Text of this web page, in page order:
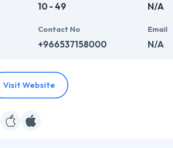
10 - 49 N/A
Contact No
+966537158000
Email
N/A
Visit Website